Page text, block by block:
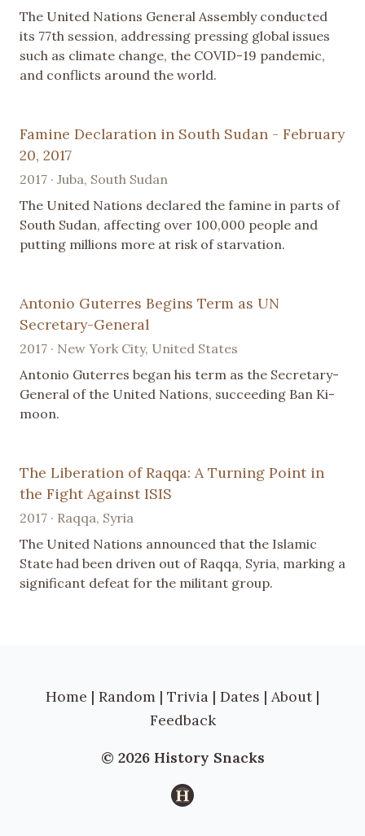
The United Nations General Assembly conducted
its 77th session, addressing pressing global issues
such as climate change, the COVID-19 pandemic,
and conflicts around the world.
Famine Declaration in South Sudan - February
20, 2017
2017 · Juba, South Sudan
The United Nations declared the famine in parts of
South Sudan, affecting over 100,000 people and
putting millions more at risk of starvation.
Antonio Guterres Begins Term as UN
Secretary-General
2017 · New York City, United States
Antonio Guterres began his term as the Secretary-
General of the United Nations, succeeding Ban Ki-
moon.
The Liberation of Raqqa: A Turning Point in
the Fight Against ISIS
2017 · Raqqa, Syria
The United Nations announced that the Islamic
State had been driven out of Raqqa, Syria, marking a
significant defeat for the militant group.
Home | Random | Trivia | Dates | About |
Feedback
© 2026 History Snacks